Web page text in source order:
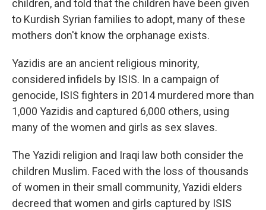
children, and told that the children have been given
to Kurdish Syrian families to adopt, many of these
mothers don't know the orphanage exists.
Yazidis are an ancient religious minority,
considered infidels by ISIS. In a campaign of
genocide, ISIS fighters in 2014 murdered more than
1,000 Yazidis and captured 6,000 others, using
many of the women and girls as sex slaves.
The Yazidi religion and Iraqi law both consider the
children Muslim. Faced with the loss of thousands
of women in their small community, Yazidi elders
decreed that women and girls captured by ISIS